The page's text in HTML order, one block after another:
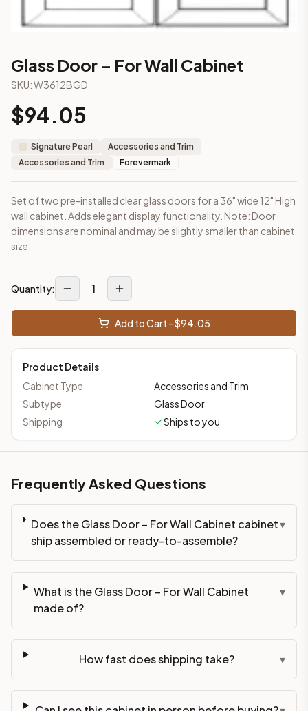
3-Drawer Base Cabinet – 12"
3-Drawer Base Cabinet – 12"
3-Drawer Base Cabinet – 18"
3-Drawer Base Cabinet – 18"
3-Drawer Base Cabinet – 21"
3-Drawer Base Cabinet – 21"
AA-EWH36
AN-W1536MGD(Nova Light Grey Shaker)
AN-W1542MGD(Nova Light Grey Shaker)
AN-W1830MGD(Nova Light Grey Shaker)
AN-W1836MGD
Frequently asked questions about this cabinet
Does the Glass Door – For Wall Cabinet cabinet ship
This cabinet ships ready-to-assemble (RTA) by default to
What is the Glass Door – For Wall Cabinet made of?
Solid Wood Frame, Plywood Panel. Door frame: 3/4" Solid
How fast does shipping take?
In-stock cabinets ship within 1-3 business days from our
Can I see this cabinet in person before buying?
Yes — visit our SYMCO Kitchens showroom at 6479 US-9,
What's the return policy?
Unassembled cabinets in original packaging can be
Glass Door – For Wall Cabinet
SKU:W3612BGD
$94.05
Signature Pearl
Accessories and Trim
Accessories and Trim
Forevermark
Set of two pre-installed clear glass doors for a 36" wide 12" High
wall cabinet. Adds elegant display functionality. Note: Door
dimensions are nominal and may be slightly smaller than cabinet
size.
Quantity: 1
Add to Cart - $94.05
Product Details
Cabinet Type
Accessories and Trim
Subtype
Glass Door
Shipping
Ships to you
Frequently Asked Questions
Does the Glass Door – For Wall Cabinet cabinet
ship assembled or ready-to-assemble?
▾
What is the Glass Door – For Wall Cabinet
made of?
▾
How fast does shipping take? ▾